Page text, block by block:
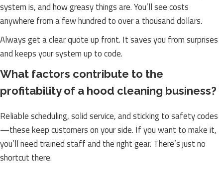
system is, and how greasy things are. You’ll see costs
anywhere from a few hundred to over a thousand dollars.
Always get a clear quote up front. It saves you from surprises
and keeps your system up to code.
What factors contribute to the
profitability of a hood cleaning business?
Reliable scheduling, solid service, and sticking to safety codes
—these keep customers on your side. If you want to make it,
you’ll need trained staff and the right gear. There’s just no
shortcut there.